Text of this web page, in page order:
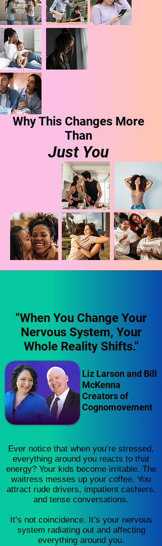
Why This Changes More
Than
Just You
"When You Change Your
Nervous System, Your
Whole Reality Shifts."
Liz Larson and Bill
McKenna
Creators of
Cognomovement
Ever notice that when you’re stressed,
everything around you reacts to that
energy? Your kids become irritable. The
waitress messes up your coffee. You
attract rude drivers, impatient cashiers,
and tense conversations.
It’s not coincidence. It’s your nervous
system radiating out and affecting
everything around you.